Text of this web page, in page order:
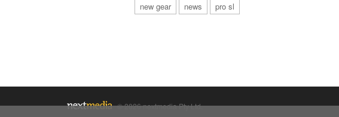
new gear
news pro sl
© 2026 nextmedia Pty Ltd.